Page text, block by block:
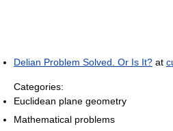
Delian Problem Solved. Or Is It? at
Categories:
Euclidean plane geometry
Mathematical problems